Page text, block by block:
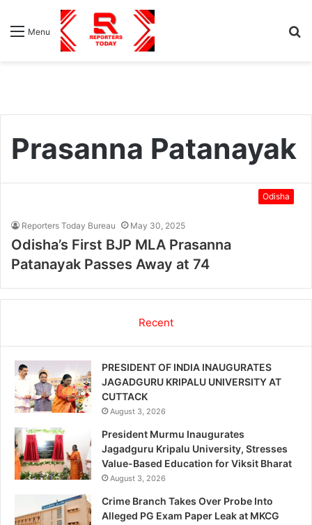
Menu
Prasanna Patanayak
Odisha
Reporters Today Bureau May 30, 2025
Odisha’s First BJP MLA Prasanna
Patanayak Passes Away at 74
Recent
PRESIDENT OF INDIA INAUGURATES
JAGADGURU KRIPALU UNIVERSITY AT
CUTTACK
August 3, 2026
President Murmu Inaugurates
Jagadguru Kripalu University, Stresses
Value-Based Education for Viksit Bharat
August 3, 2026
Crime Branch Takes Over Probe Into
Alleged PG Exam Paper Leak at MKCG